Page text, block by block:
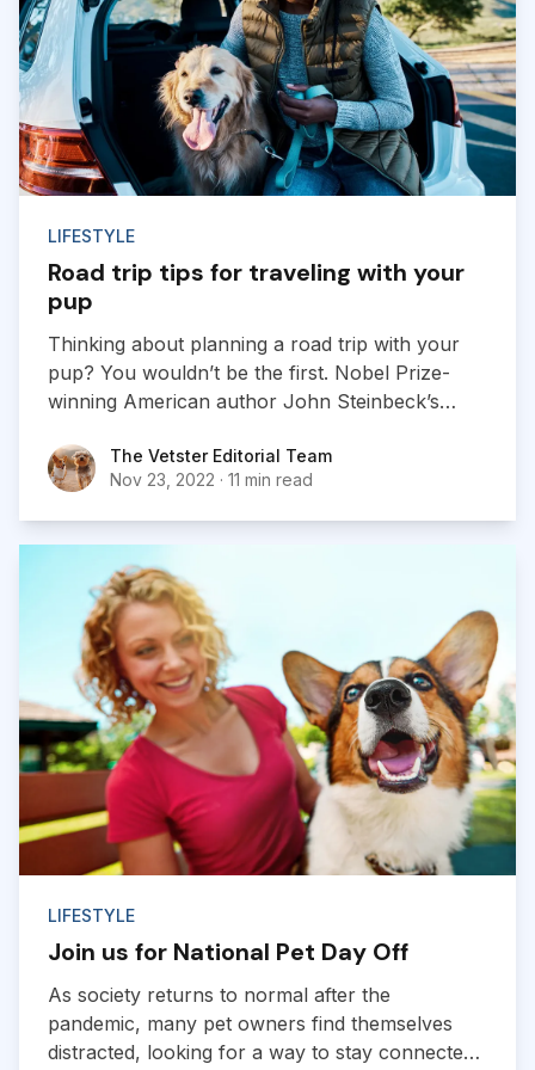
LIFESTYLE
Road trip tips for traveling with your
pup
Thinking about planning a road trip with your
pup? You wouldn’t be the first. Nobel Prize-
winning American author John Steinbeck’s
chronicles the cross-country trip he took with
his French poodle. Wherever in the world you
are, there are some things you’ll need to keep
in mind if you plan to hit the road with your pup.
So hop in, and we’ll go over tips for road trips
with dogs below...
The Vetster Editorial Team
The Vetster Editorial Team
Nov 23, 2022 · 11 min read
LIFESTYLE
Join us for National Pet Day Off
As society returns to normal after the
pandemic, many pet owners find themselves
distracted, looking for a way to stay connected